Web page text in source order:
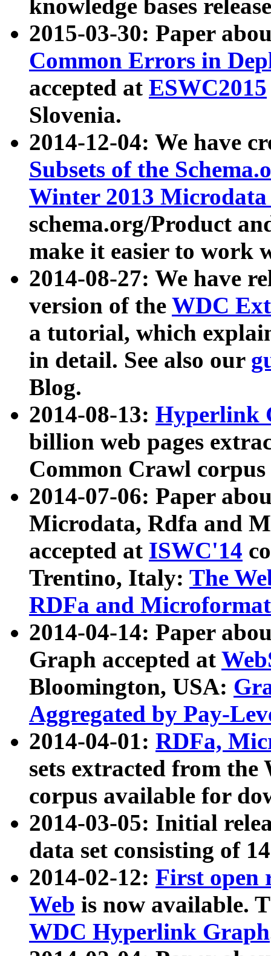
knowledge bases
2015-03-30: Paper
Common Errors in
accepted at ESWC2015
Slovenia.
2014-12-04: We have
Subsets of the
Winter 2013
schema.org/Product
make it easier to work
2014-08-27: We have
version of the WDC
a tutorial, which
in detail. See also our
Blog.
2014-08-13: Hyperlink
billion web pages
Common Crawl
2014-07-06: Paper
Microdata, Rdfa and
accepted at ISWC'14
Trentino, Italy: The
RDFa and Microformat
2014-04-14: Paper
Graph accepted at
Bloomington, USA:
Aggregated by Pay-
2014-04-01: RDFa,
sets extracted from
corpus available for
2014-03-05: Initial
data set consisting of
2014-02-12: First open
Web is now available.
WDC Hyperlink Graph